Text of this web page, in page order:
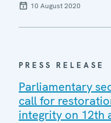
10 August 2020
PRESS RELEASE
Parliamentary
call for
integrity on 12th